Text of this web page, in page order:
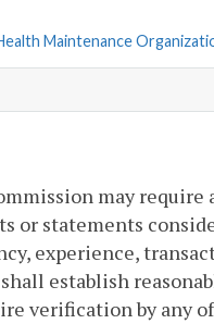
Maintenance
may
statements
experience,
establish
verification by any